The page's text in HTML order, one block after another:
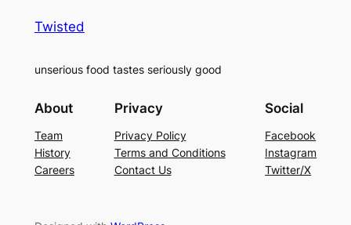
Twisted
unserious food tastes seriously good
About
Team
History
Careers
Privacy
Privacy Policy
Terms and Conditions
Contact Us
Social
Facebook
Instagram
Twitter/X